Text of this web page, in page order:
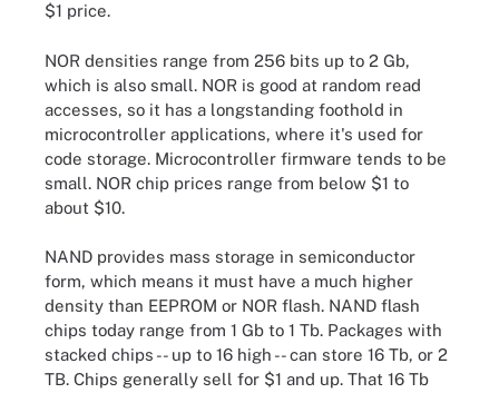
$1 price.
NOR densities range from 256 bits up to 2 Gb,
which is also small. NOR is good at random read
accesses, so it has a longstanding foothold in
microcontroller applications, where it's used for
code storage. Microcontroller firmware tends to be
small. NOR chip prices range from below $1 to
about $10.
NAND provides mass storage in semiconductor
form, which means it must have a much higher
density than EEPROM or NOR flash. NAND flash
chips today range from 1 Gb to 1 Tb. Packages with
stacked chips -- up to 16 high -- can store 16 Tb, or 2
TB. Chips generally sell for $1 and up. That 16 Tb